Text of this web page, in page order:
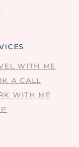
WITH ME
A CALL
WITH ME